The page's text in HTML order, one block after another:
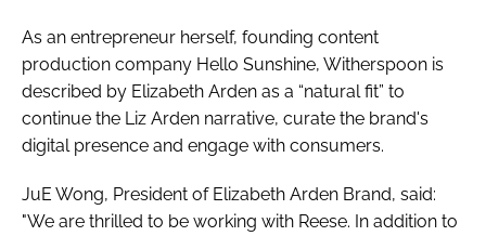
As an entrepreneur herself, founding content
production company Hello Sunshine, Witherspoon is
described by Elizabeth Arden as a “natural fit” to
continue the Liz Arden narrative, curate the brand's
digital presence and engage with consumers.
JuE Wong, President of Elizabeth Arden Brand, said:
"We are thrilled to be working with Reese. In addition to